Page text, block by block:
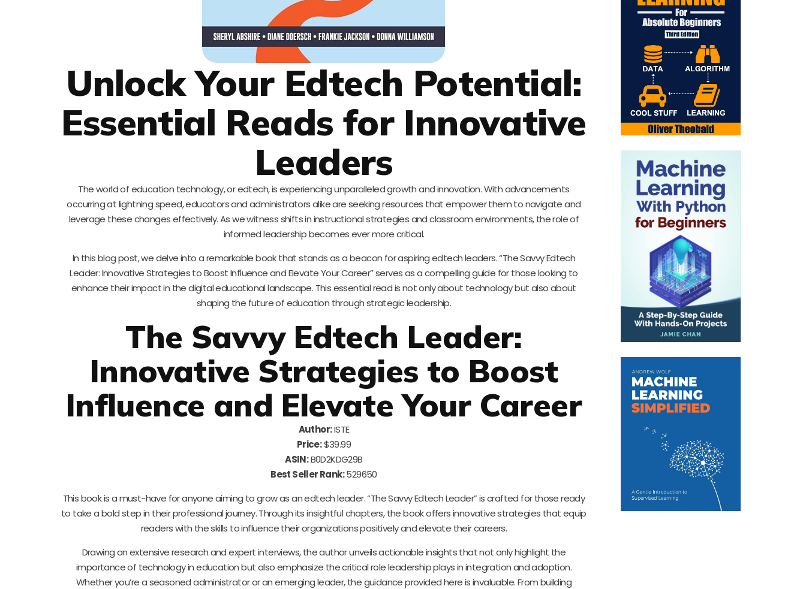
Unlock Your Edtech Potential:
Essential Reads for Innovative
Leaders
The world of education technology, or edtech, is experiencing unparalleled growth and innovation. With advancements
occurring at lightning speed, educators and administrators alike are seeking resources that empower them to navigate and
leverage these changes effectively. As we witness shifts in instructional strategies and classroom environments, the role of
informed leadership becomes ever more critical.
In this blog post, we delve into a remarkable book that stands as a beacon for aspiring edtech leaders. “The Savvy Edtech
Leader: Innovative Strategies to Boost Influence and Elevate Your Career” serves as a compelling guide for those looking to
enhance their impact in the digital educational landscape. This essential read is not only about technology but also about
shaping the future of education through strategic leadership.
The Savvy Edtech Leader:
Innovative Strategies to Boost
Influence and Elevate Your Career
Author:ISTE
Price:$39.99
ASIN:B0D2KDG29B
Best Seller Rank:529650
This book is a must-have for anyone aiming to grow as an edtech leader. “The Savvy Edtech Leader” is crafted for those ready
to take a bold step in their professional journey. Through its insightful chapters, the book offers innovative strategies that equip
readers with the skills to influence their organizations positively and elevate their careers.
Drawing on extensive research and expert interviews, the author unveils actionable insights that not only highlight the
importance of technology in education but also emphasize the critical role leadership plays in integration and adoption.
Whether you’re a seasoned administrator or an emerging leader, the guidance provided here is invaluable. From building